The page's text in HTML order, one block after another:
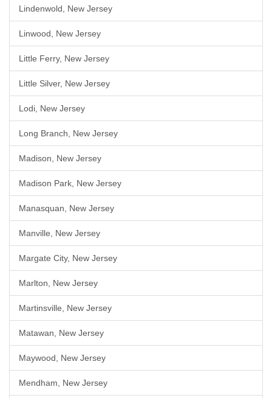
Lindenwold, New Jersey
Linwood, New Jersey
Little Ferry, New Jersey
Little Silver, New Jersey
Lodi, New Jersey
Long Branch, New Jersey
Madison, New Jersey
Madison Park, New Jersey
Manasquan, New Jersey
Manville, New Jersey
Margate City, New Jersey
Marlton, New Jersey
Martinsville, New Jersey
Matawan, New Jersey
Maywood, New Jersey
Mendham, New Jersey